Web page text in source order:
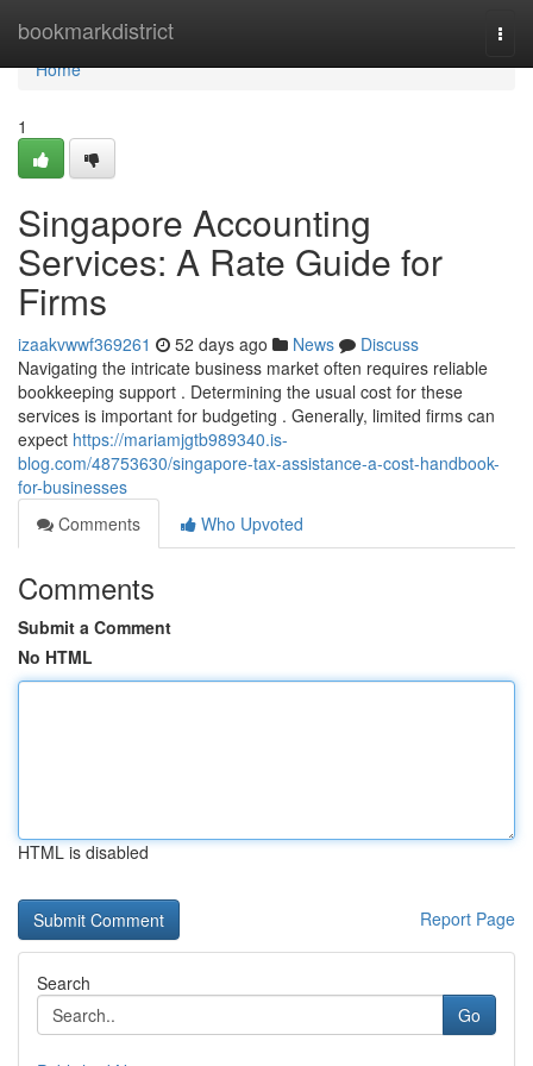
bookmarkdistrict
Home
Home
1
Singapore Accounting
Services: A Rate Guide for
Firms
izaakvwwf369261 52 days ago News
Discuss
Navigating the intricate business market often requires reliable
bookkeeping support . Determining the usual cost for these
services is important for budgeting . Generally, limited firms can
expect https://mariamjgtb989340.is-
blog.com/48753630/singapore-tax-assistance-a-cost-handbook-
for-businesses
Comments
Who Upvoted
Comments
Submit a Comment
No HTML
HTML is disabled
Report Page
Search
Go